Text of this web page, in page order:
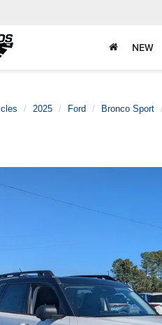
NEW
2025 Ford Bronco Sport